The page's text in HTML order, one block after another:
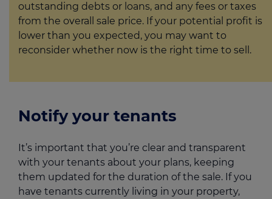
outstanding debts or loans, and any fees or taxes
from the overall sale price. If your potential profit is
lower than you expected, you may want to
reconsider whether now is the right time to sell.
Notify your tenants
It’s important that you’re clear and transparent
with your tenants about your plans, keeping
them updated for the duration of the sale. If you
have tenants currently living in your property,